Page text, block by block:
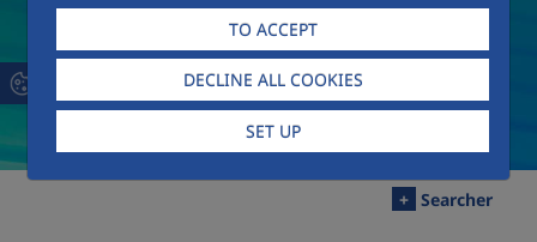
TO ACCEPT
DECLINE ALL COOKIES
SET UP
+ Searcher